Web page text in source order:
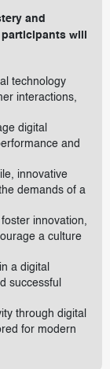
and
will
technology
interactions,
digital
and
innovative
demands of a
innovation,
a culture
a digital
successful
through digital
for modern